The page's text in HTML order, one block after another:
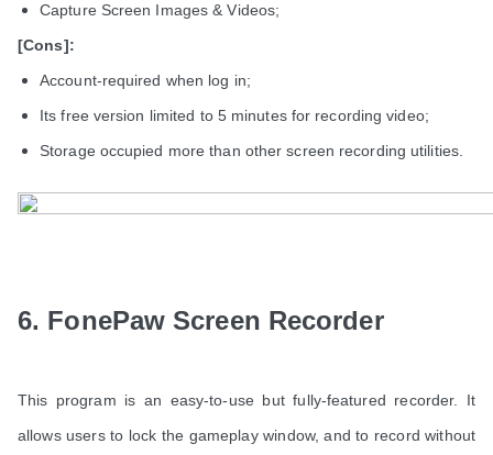
Capture Screen Images & Videos;
[Cons]:
Account-required when log in;
Its free version limited to 5 minutes for recording video;
Storage occupied more than other screen recording utilities.
6. FonePaw Screen Recorder
This program is an easy-to-use but fully-featured recorder. It
allows users to lock the gameplay window, and to record without